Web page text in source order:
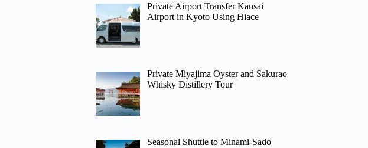
Private Airport Transfer Kansai
Airport in Kyoto Using Hiace
Private Miyajima Oyster and Sakurao
Whisky Distillery Tour
Seasonal Shuttle to Minami-Sado